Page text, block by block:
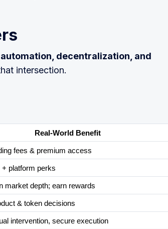
automation, decentralization, and
intersection.
Real-World Benefit
fees & premium access
+ platform perks
market depth; earn rewards
& token decisions
intervention, secure execution